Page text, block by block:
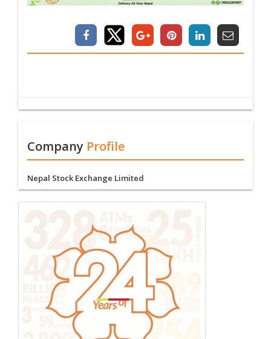
Company Profile
Nepal Stock Exchange Limited